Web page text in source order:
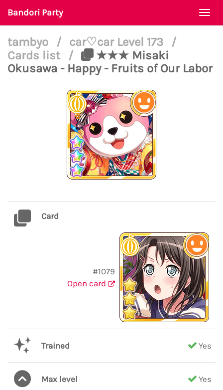
Bandori Party
tambyo / car♡car Level 173
/
Cards list
/
★★★ Misaki
Okusawa - Happy - Fruits of Our Labor
Card
#1079
Open card
Trained Yes
Max level Yes